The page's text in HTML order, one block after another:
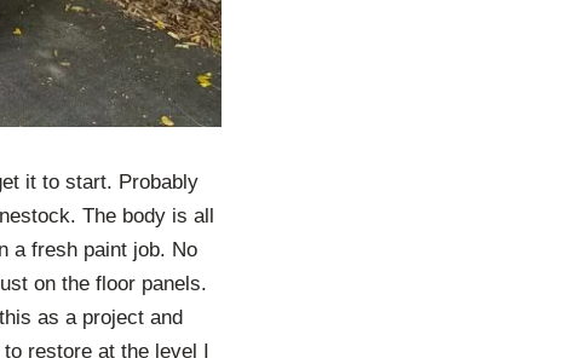
it to start. Probably
The body is all
a fresh paint job. No
on the floor panels.
as a project and
restore at the level I